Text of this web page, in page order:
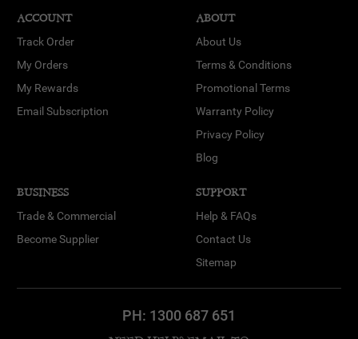
ACCOUNT
Track Order
My Orders
My Rewards
Email Subscription
ABOUT
About Us
Terms & Conditions
Promotional Terms
Warranty Policy
Privacy Policy
Blog
BUSINESS
Trade & Commercial
Become Supplier
SUPPORT
Help & FAQs
Contact Us
Sitemap
PH: 1300 687 651